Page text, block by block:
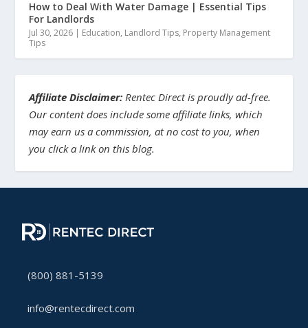
How to Deal With Water Damage | Essential Tips
For Landlords
Jul 30, 2026 | Education, Landlord Tips, Property Management
Tips
Affiliate Disclaimer: Rentec Direct is proudly ad-free.
Our content does include some affiliate links, which
may earn us a commission, at no cost to you, when
you click a link on this blog.
(800) 881-5139
info@rentecdirect.com